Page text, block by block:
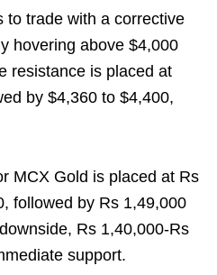
to trade with a corrective
hovering above $4,000
resistance is placed at
by $4,360 to $4,400,
MCX Gold is placed at Rs
followed by Rs 1,49,000
Rs 1,40,000-Rs
support.